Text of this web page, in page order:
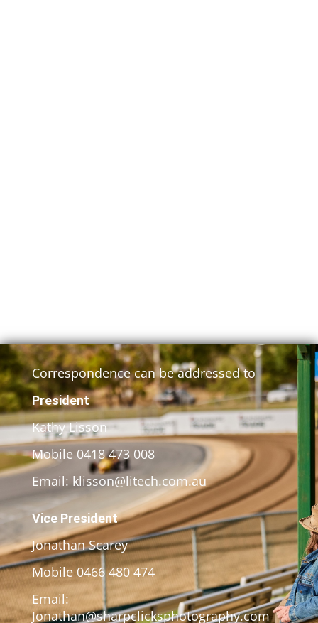
Correspondence can be addressed to
President
Kathy Lisson
Mobile 0418 473 008
Email: klisson@litech.com.au
Vice President
Jonathan Scarey
Mobile 0466 480 474
Email:
Jonathan@sharpclicksphotography.com